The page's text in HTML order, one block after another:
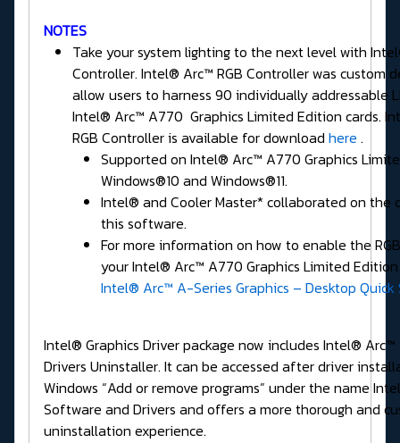
NOTES
Take your system lighting to the next level with
Controller. Intel® Arc™ RGB Controller was custom
allow users to harness 90 individually addressable
Intel® Arc™ A770 Graphics Limited Edition cards.
RGB Controller is available for download here .
Supported on Intel® Arc™ A770 Graphics
Windows®10 and Windows®11.
Intel® and Cooler Master* collaborated on the
this software.
For more information on how to enable the
your Intel® Arc™ A770 Graphics Limited
Intel® Arc™ A-Series Graphics – Desktop Quick
Intel® Graphics Driver package now includes Intel®
Drivers Uninstaller. It can be accessed after driver
Windows “Add or remove programs” under the name
Software and Drivers and offers a more thorough and
uninstallation experience.